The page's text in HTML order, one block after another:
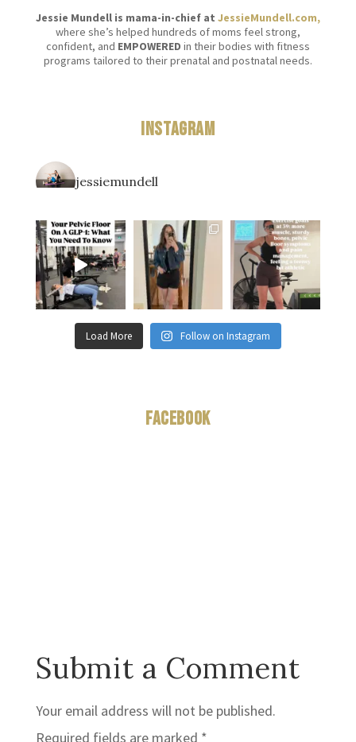
Jessie Mundell is mama-in-chief at JessieMundell.com,
where she’s helped hundreds of moms feel strong,
confident, and EMPOWERED in their bodies with fitness
programs tailored to their prenatal and postnatal needs.
Instagram
jessiemundell
Load More Follow on Instagram
Facebook
Submit a Comment
Your email address will not be published.
Required fields are marked *